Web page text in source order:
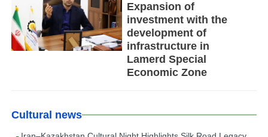
Expansion of
investment with the
development of
infrastructure in
Lamerd Special
Economic Zone
Cultural news